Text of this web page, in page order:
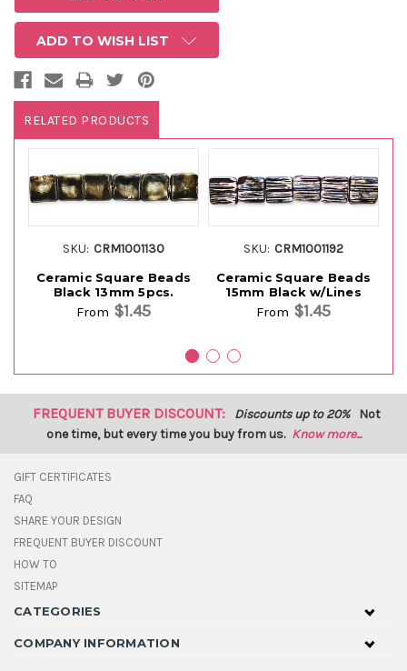
ADD TO WISH LIST
RELATED PRODUCTS
SKU: CRM1001130
Ceramic Square Beads
Black 13mm 5pcs.
From $1.45
SKU: CRM1001192
Ceramic Square Beads
15mm Black w/Lines
From $1.45
FREQUENT BUYER DISCOUNT: Discounts up to 20% Not
one time, but every time you buy from us. Know more...
GIFT CERTIFICATES
FAQ
SHARE YOUR DESIGN
FREQUENT BUYER DISCOUNT
HOW TO
SITEMAP
CATEGORIES
COMPANY INFORMATION